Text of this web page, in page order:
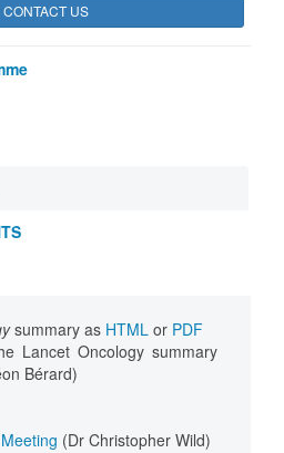
CONTACT US
summary as HTML or PDF
Lancet Oncology summary
Bérard)
(Dr Christopher Wild)